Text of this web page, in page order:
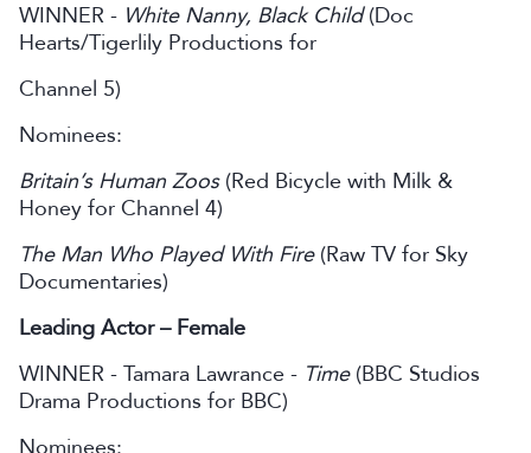
WINNER - White Nanny, Black Child(Doc
Hearts/Tigerlily Productions for
Channel 5)
Nominees:
Britain’s Human Zoos(Red Bicycle with Milk &
Honey for Channel 4)
The Man Who Played With Fire(Raw TV for Sky
Documentaries)
Leading Actor – Female
WINNER - Tamara Lawrance - Time(BBC Studios
Drama Productions for BBC)
Nominees: